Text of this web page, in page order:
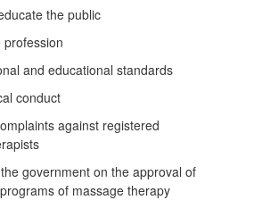
the public
profession
and educational standards
conduct
against registered
government on the approval of
of massage therapy